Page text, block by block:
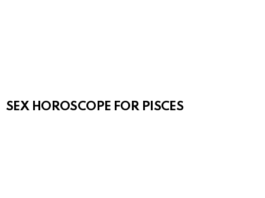
SEX HOROSCOPE FOR PISCES